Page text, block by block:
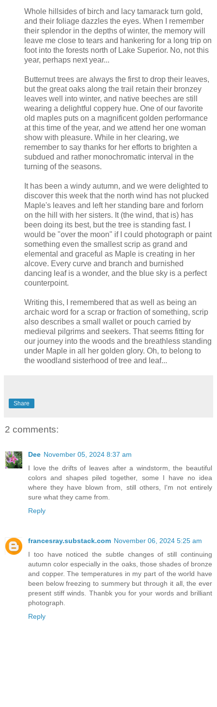
Whole hillsides of birch and lacy tamarack turn gold,
and their foliage dazzles the eyes. When I remember
their splendor in the depths of winter, the memory will
leave me close to tears and hankering for a long trip on
foot into the forests north of Lake Superior. No, not this
year, perhaps next year...
Butternut trees are always the first to drop their leaves,
but the great oaks along the trail retain their bronzey
leaves well into winter, and native beeches are still
wearing a delightful coppery hue. One of our favorite
old maples puts on a magnificent golden performance
at this time of the year, and we attend her one woman
show with pleasure. While in her clearing, we
remember to say thanks for her efforts to brighten a
subdued and rather monochromatic interval in the
turning of the seasons.
It has been a windy autumn, and we were delighted to
discover this week that the north wind has not plucked
Maple's leaves and left her standing bare and forlorn
on the hill with her sisters. It (the wind, that is) has
been doing its best, but the tree is standing fast. I
would be "over the moon" if I could photograph or paint
something even the smallest scrip as grand and
elemental and graceful as Maple is creating in her
alcove. Every curve and branch and burnished
dancing leaf is a wonder, and the blue sky is a perfect
counterpoint.
Writing this, I remembered that as well as being an
archaic word for a scrap or fraction of something, scrip
also describes a small wallet or pouch carried by
medieval pilgrims and seekers. That seems fitting for
our journey into the woods and the breathless standing
under Maple in all her golden glory. Oh, to belong to
the woodland sisterhood of tree and leaf...
Share
2 comments:
Dee November 05, 2024 8:37 am
I love the drifts of leaves after a windstorm, the beautiful
colors and shapes piled together, some I have no idea
where they have blown from, still others, I'm not entirely
sure what they came from.
Reply
francesray.substack.com November 06, 2024 5:25 am
I too have noticed the subtle changes of still continuing
autumn color especially in the oaks, those shades of bronze
and copper. The temperatures in my part of the world have
been below freezing to summery but through it all, the ever
present stiff winds. Thanbk you for your words and brilliant
photograph.
Reply